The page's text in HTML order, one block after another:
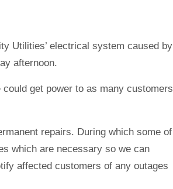
Utilities’ electrical system caused by
afternoon.
get power to as many customers
repairs. During which some of
which are necessary so we can
affected customers of any outages